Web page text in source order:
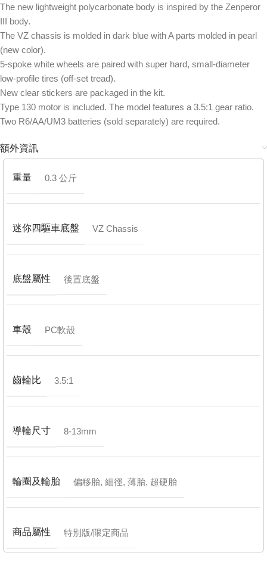
The new lightweight polycarbonate body is inspired by the Zenperor
III body.
The VZ chassis is molded in dark blue with A parts molded in pearl
(new color).
5-spoke white wheels are paired with super hard, small-diameter
low-profile tires (off-set tread).
New clear stickers are packaged in the kit.
Type 130 motor is included. The model features a 3.5:1 gear ratio.
Two R6/AA/UM3 batteries (sold separately) are required.
額外資訊
重量 0.3 公斤
迷你四驅車底盤 VZ Chassis
底盤屬性 後置底盤
車殼 PC軟殼
齒輪比 3.5:1
導輪尺寸 8-13mm
輪圈及輪胎 偏移胎, 細徑, 薄胎, 超硬胎
商品屬性 特別版/限定商品